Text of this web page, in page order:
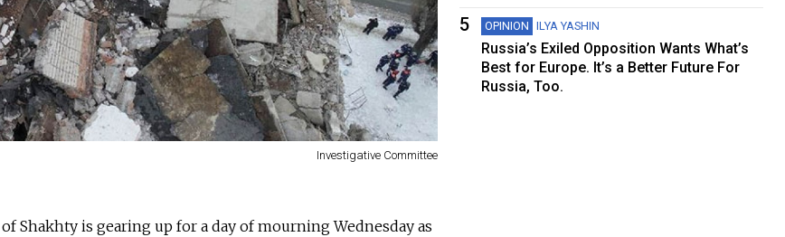
Investigative Committee
Shakhty is gearing up for a day of mourning Wednesday as
5 OPINION ILYA YASHIN
Russia’s Exiled Opposition Wants What’s
Best for Europe. It’s a Better Future For
Russia, Too.